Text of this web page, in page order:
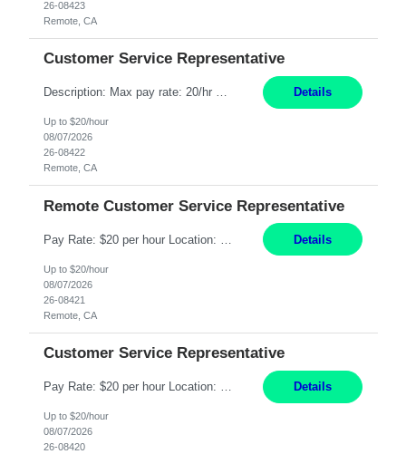
26-08423
Remote, CA
Customer Service Representative
Description: Max pay rate: 20/hr Location: Remote - must live in California Class start date: 9/8/26 Schedule: The ability and desire to work during the hours of operation 5:00 AM – 8:00 PM PST, Monday through Friday. Applicants must be flexible regarding shifts worked with an understanding that shifts are based on business need. As a leader in insurance, *** never underestimat... Details
Up to $20/hour
08/07/2026
26-08422
Remote, CA
Remote Customer Service Representative
Details
Up to $20/hour
08/07/2026
26-08421
Remote, CA
Customer Service Representative
Pay Rate: $20 per hour Location: Remote - must live in California Summary: Work Mode: Remote The ability and desire to work during the hours of operation 5:00 AM – 8:00 PM PST, Monday through Friday. Applicants must be flexible regarding shifts worked with an understanding that shifts are based on business need. Responsibilities: Respond to dental customer requ... Details
Up to $20/hour
08/07/2026
26-08420